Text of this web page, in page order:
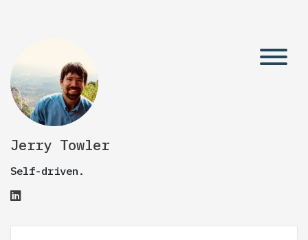
Jerry Towler
Self-driven.